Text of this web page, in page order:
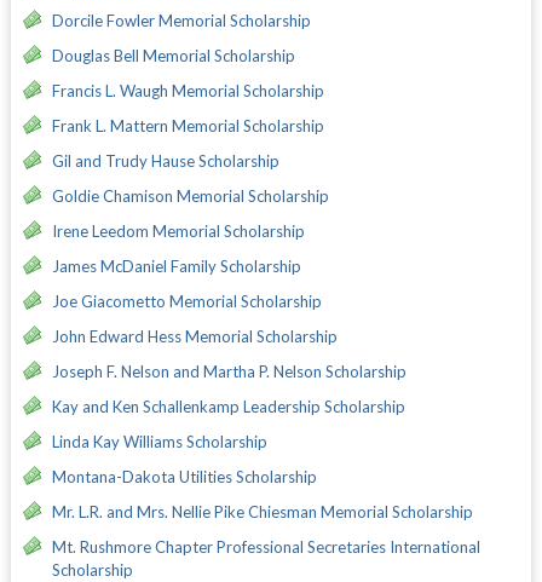
Dorcile Fowler Memorial Scholarship
Douglas Bell Memorial Scholarship
Francis L. Waugh Memorial Scholarship
Frank L. Mattern Memorial Scholarship
Gil and Trudy Hause Scholarship
Goldie Chamison Memorial Scholarship
Irene Leedom Memorial Scholarship
James McDaniel Family Scholarship
Joe Giacometto Memorial Scholarship
John Edward Hess Memorial Scholarship
Joseph F. Nelson and Martha P. Nelson Scholarship
Kay and Ken Schallenkamp Leadership Scholarship
Linda Kay Williams Scholarship
Montana-Dakota Utilities Scholarship
Mr. L.R. and Mrs. Nellie Pike Chiesman Memorial Scholarship
Mt. Rushmore Chapter Professional Secretaries International
Scholarship